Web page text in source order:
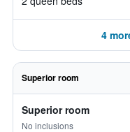
4
Superior room
Superior room
No inclusions